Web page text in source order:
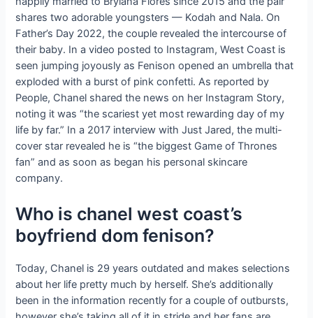
shares two adorable youngsters — Kodah and Nala. On
Father’s Day 2022, the couple revealed the intercourse of
their baby. In a video posted to Instagram, West Coast is
seen jumping joyously as Fenison opened an umbrella that
exploded with a burst of pink confetti. As reported by
People, Chanel shared the news on her Instagram Story,
noting it was “the scariest yet most rewarding day of my
life by far.” In a 2017 interview with Just Jared, the multi-
cover star revealed he is “the biggest Game of Thrones
fan” and as soon as began his personal skincare
company.
Who is chanel west coast’s
boyfriend dom fenison?
Today, Chanel is 29 years outdated and makes selections
about her life pretty much by herself. She’s additionally
been in the information recently for a couple of outbursts,